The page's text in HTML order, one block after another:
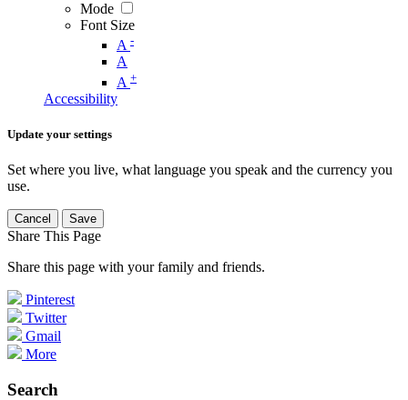
Mode
Font Size
A -
A
A +
Accessibility
Update your settings
Set where you live, what language you speak and the currency you
use.
Cancel Save
Share This Page
Share this page with your family and friends.
Pinterest
Twitter
Gmail
More
Search